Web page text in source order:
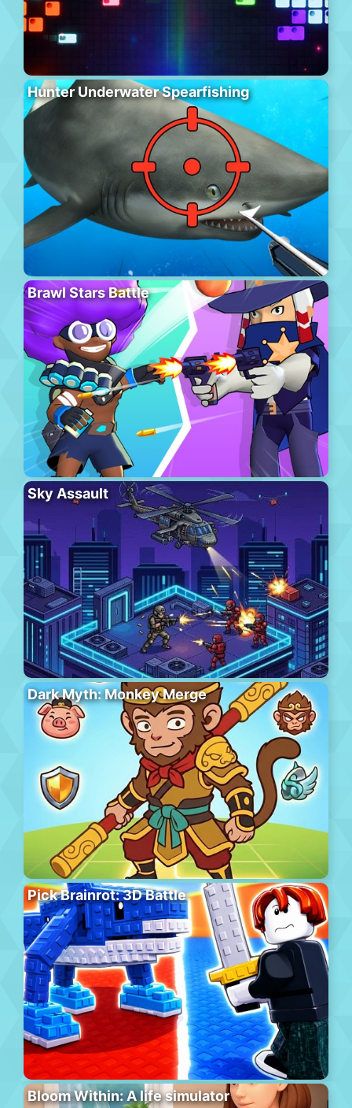
Hunter Underwater Spearfishing
Brawl Stars Battle
Sky Assault
Dark Myth: Monkey Merge
Pick Brainrot: 3D Battle
Bloom Within: A life simulator